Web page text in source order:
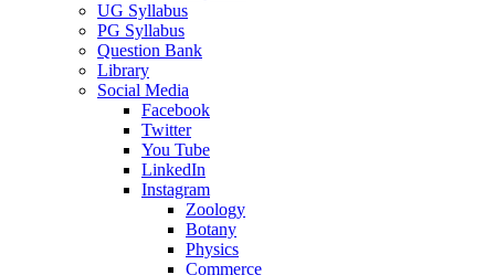
UG Syllabus
PG Syllabus
Question Bank
Library
Social Media
Facebook
Twitter
You Tube
LinkedIn
Instagram
Zoology
Botany
Physics
Commerce